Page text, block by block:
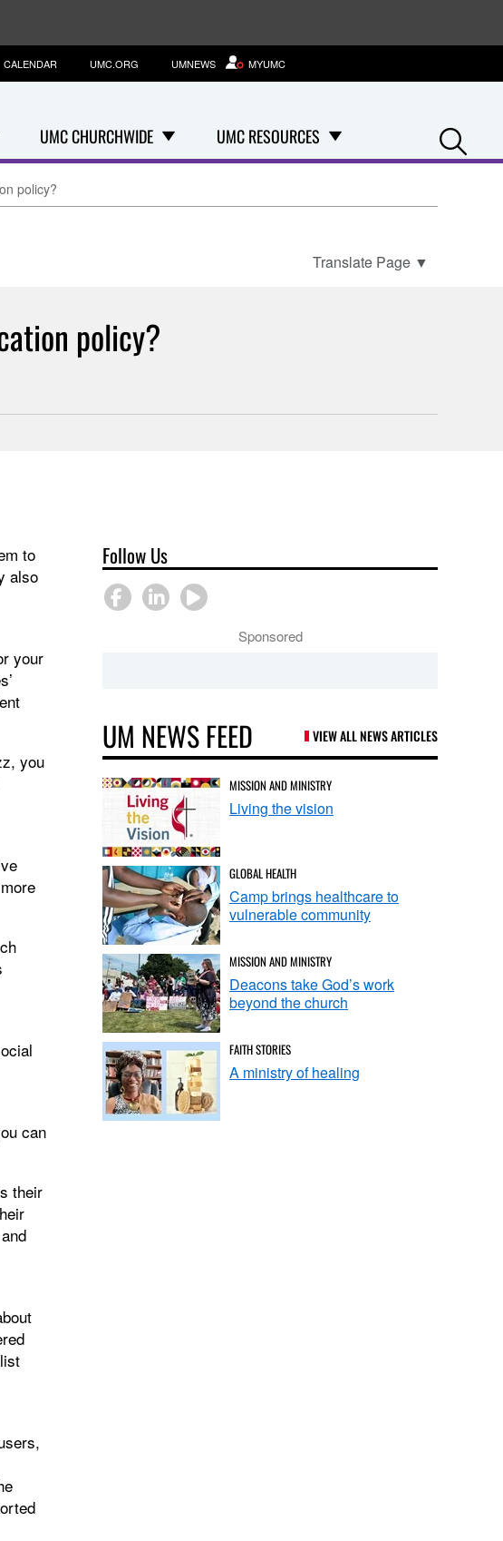
UMC CHURCHWIDE UMC RESOURCES
CALENDAR UMC.ORG UMNEWS MYUMC
policy?
Translate Page ▼
policy?
to
also
your
you
can
their
Follow Us
Sponsored
UM NEWS FEED VIEW ALL NEWS ARTICLES
MISSION AND MINISTRY
Living the vision
GLOBAL HEALTH
Camp brings healthcare to
vulnerable community
MISSION AND MINISTRY
Deacons take God’s work
beyond the church
FAITH STORIES
A ministry of healing